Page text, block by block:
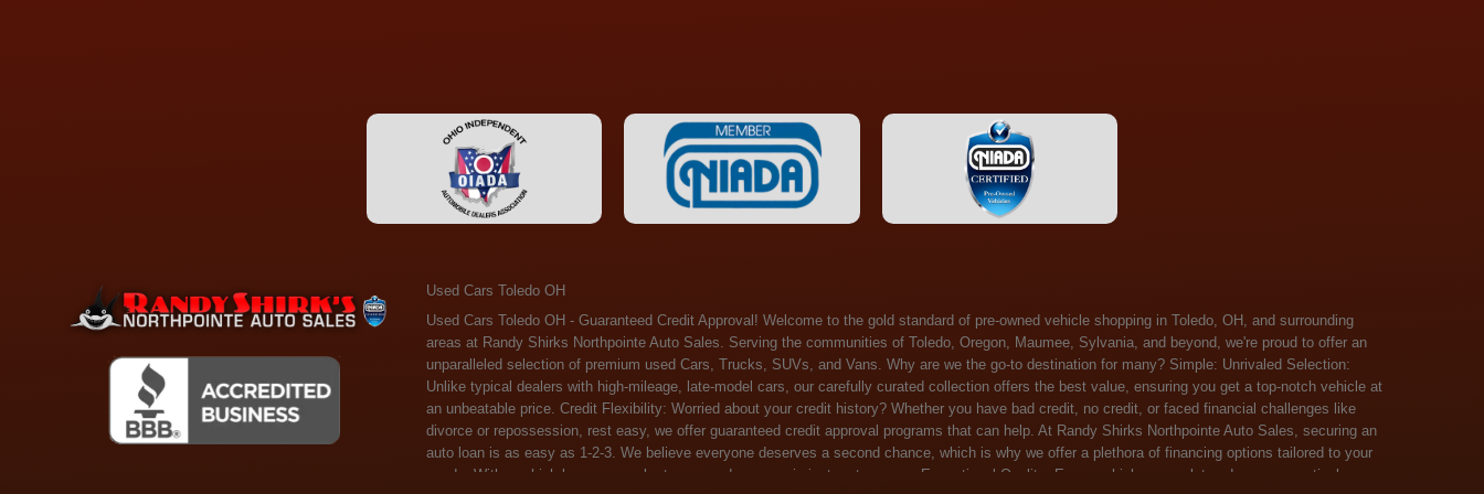
Used Cars Toledo OH
Used Cars Toledo OH - Guaranteed Credit Approval! Welcome to the gold standard of pre-owned vehicle shopping in Toledo, OH, and surrounding areas at Randy Shirks Northpointe Auto Sales. Serving the communities of Toledo, Oregon, Maumee, Sylvania, and beyond, we're proud to offer an unparalleled selection of premium used Cars, Trucks, SUVs, and Vans. Why are we the go-to destination for many? Simple: Unrivaled Selection: Unlike typical dealers with high-mileage, late-model cars, our carefully curated collection offers the best value, ensuring you get a top-notch vehicle at an unbeatable price. Credit Flexibility: Worried about your credit history? Whether you have bad credit, no credit, or faced financial challenges like divorce or repossession, rest easy, we offer guaranteed credit approval programs that can help. At Randy Shirks Northpointe Auto Sales, securing an auto loan is as easy as 1-2-3. We believe everyone deserves a second chance, which is why we offer a plethora of financing options tailored to your needs. With our high loan approval rates, your dream car is just a step away. Exceptional Quality: Every vehicle on our lot undergoes a meticulous inspection. We don't just sell cars – we offer peace of mind. You can drive away confident that your purchase will serve you reliably for years to come. Become a part of our growing family of satisfied customers. Whether it's your first time shopping with us or you're a loyal patron, you'll always be treated with the respect and dedication you deserve. Experience the Difference at Randy Shirks Northpointe Auto Sales Drop by our showroom at 5505 N. Summit St. Toledo, OH 43611, and let us redefine your car-buying experience. Dive into our online inventory at www.northpointautosales.com to get started. See for yourself why we're rapidly becoming the preferred pre-owned dealer in the region. At Randy Shirks Northpointe Auto Sales, we feel that we have the best used Cars, Trucks, SUVs and Vans that all of Toledo OH, Oregon OH, Maumee OH, Sylvania OH and all of 43611 has to offer. If you’re looking for a slightly used, Pre-Owned Cars, Trucks, SUVs and Vans then you have come to the right place! Here at Randy Shirks Northpointe Auto Sales in Toledo OH, Oregon OH, Maumee OH, Sylvania OH and all of 43611 we have banks for all credit for consumers in Toledo OH, Oregon OH, Maumee OH, Sylvania OH and all of 43611 with bad credit or no credit we have options to get you Approval. Traditionally the types of vehicles that dealers offer are high mileage and late model inventory, but here at Randy Shirks Northpointe Auto Sales we feel that we offer the best deals on the best used or pre-owned Cars, Trucks, SUVs and Vans in all of Toledo OH, Oregon OH, Maumee OH, Sylvania OH and all of 43611. Do you have bad credit? If you do that’s ok! Have you ever been divorced, again that’s okay. Even if you’ve had a past repossession, don’t worry at Randy Shirks Northpointe Auto Sales we understand your situation and we are here to help you get approved for your used Car, Truck, SUV and Van of your dreams today! If you need a Bad Credit Used Car Loan, Subprime Auto Loan or In House Auto Loan well here at Randy Shirks Northpointe Auto Sales we have options for all credit Approval! Looks like you’ve come to the right place, whether your one of our many repeat customers or you’re looking for your first vehicle and you have bad credit or no credit at all we will get you approved. We feel that we are the best quality pre-owned dealer in all of Toledo OH, Oregon OH, Maumee OH, Sylvania OH and all of 43611. Here at Randy Shirks Northpointe Auto Sales you will notice that we take pride in our inventory, we let the vehicles sell themselves. We feel that we have the best selection of used Cars, Trucks, SUVs and Vans, and we also have banks for all credit. Good credit, bad credit and first time buyers with no credit. Even if your FICO score is less that 600, which would traditionally prohibit a Toledo OH, Oregon OH, Maumee OH, Sylvania OH or 43611 resident with bad credit or no credit from getting approved for an auto loan. Well don’t worry here at Randy Shirks Northpointe Auto Sales we have extremely high % loan approval ratings, we can help facilitate getting you approved for the used Car, Truck, SUV and Van of your dreams! Most Toledo OH, Oregon OH, Maumee OH, Sylvania OH and all of 43611 dealers tend to stock high mileage inventory that ends up breaking down on you only a couple months after you buy it, and then they leave you with that annoying monthly bill. Well not here, Randy Shirks Northpointe Auto Sales takes the extra mile to make sure that the used Cars, Trucks, SUVs and Vans are ready to be driven off the lot and continue to impress you the longer you have it. Here at Randy Shirks Northpointe Auto Sales we put all our vehicles through an extremely rigorous inspection before we put the Randy Shirks Northpointe Auto Sales name on any Car, Truck, SUV and Van that we stock. So what are you waiting for, come on down to 5505 N. Summit St. Toledo, OH 43611 today and see how we are becoming the best quality pre-owned dealer in Toledo OH, Oregon OH, Maumee OH, Sylvania OH and all of 43611! Also including: Akron, Alliance, Amherst, Ashland, Athens, Avon, Avon Lake, Barberton, Beachwood, Bedford, Bellbrook, Bellefontaine, Bexley, Blue Ash, Bowling Green, Brecksville, Brunswick, Canal Winchester, Canton, Chardon, Chillicothe, Cincinnati, Cleveland, Cleveland Heights, Columbus, Cuyahoga Falls, Dayton, Defiance, Delaware, Elyria, Euclid, Fairborn, Fairfield, Findlay, Forest Park, Fremont, Galion, Gahanna, Garfield Heights, Grove City, Groveport, Hamilton, Hilliard, Hudson, Kettering, Lancaster, Lakewood, Lima, Lorain, Lorraine, Louisville, Lyndhurst, Macedonia, Mansfield, Marion, Martins Ferry, Marysville, Mentor, Middletown, Milford, Miamisburg, Mount Vernon, Newark, North Canton, North Olmsted, North Ridgeville, North Royalton, Oberlin, Ohio City, Orrville, Painesville, Parma, Parma Heights, Portsmouth, Ravenna, Reynoldsburg, Richmond Heights, Rossford, Salem, Sandusky, Sharonville, Sidney, Springfield, Stow, Strongsville, Tallmadge, Tiffin, Toledo, Uniontown, Upper Arlington, Urbana, Warren, Washington Court House, Westlake, Willoughby, Wooster, Xenia, Youngstown, Zanesville. At Randy Shirks Northpointe Auto Sales, the guaranteed credit approval program is designed to give drivers a real second chance at vehicle ownership, regardless of their credit history. For many customers, traditional lenders can make the car buying process feel out of reach, but the guaranteed credit approval approach focuses on helping people move forward instead of focusing only on past financial challenges. This program has become a key reason why so many buyers turn to Northpointe Auto Sales when they need flexible financing solutions.Randy Shirks North Point Auto Sales5505 N. Summit St. Toledo, OH 43611www.northpointautosales.com The main goal of the guaranteed credit approval program is simple: make sure more people can get approved for a vehicle. Whether someone has bad credit, no credit, bankruptcy in their past, or just a limited credit file, the guaranteed credit approval system is structured to work with nearly every situation. Instead of relying solely on outside banks with strict requirements, the dealership takes a more personalized approach to financing. That means the guaranteed credit approval process evaluates each customer based on their current ability to pay, not just a credit score. One of the biggest advantages of the guaranteed credit approval program is accessibility. Many customers walk in feeling discouraged after being turned down elsewhere, but the guaranteed credit approval structure is built specifically for those situations. By offering in-house and special finance options, the dealership can often secure approvals that traditional lenders would not consider. This makes the guaranteed credit approval program especially valuable for first-time buyers or those rebuilding their financial standing. Another important benefit of the guaranteed credit approval system is the opportunity to rebuild credit over time. Every on-time payment made through the guaranteed credit approval financing plan can help customers improve their credit profile. This turns the car buying process into more than just a purchase—it becomes a step toward long-term financial recovery. The guaranteed credit approval program is not just about getting a car today, but also about creating better opportunities for tomorrow. Customers also appreciate that the guaranteed credit approval process is straightforward and transparent. Instead of complicated requirements or confusing approval steps, the dealership focuses on clarity and simplicity. The guaranteed credit approval team works directly with each buyer to structure payment plans that fit their budget, making it easier to stay on track. This personalized approach is a major reason the guaranteed credit approval program continues to stand out in the automotive financing space. In addition, the guaranteed credit approval program helps eliminate much of the stress associated with car shopping. Buyers don’t have to worry about multiple rejections or uncertain outcomes. The guaranteed credit approval process is designed to provide answers quickly and help customers move forward with confidence. For many people, this creates a much more positive and supportive car buying experience. Ultimately, the guaranteed credit approval program at Randy Shirks Northpointe Auto Sales is about opportunity, accessibility, and trust. By prioritizing real-world situations over strict credit scoring systems, the guaranteed credit approval approach opens doors for customers who might otherwise be left without options. Whether someone is rebuilding credit, starting fresh, or simply looking for a dealership that understands their situation, the guaranteed credit approval program offers a clear path forwar